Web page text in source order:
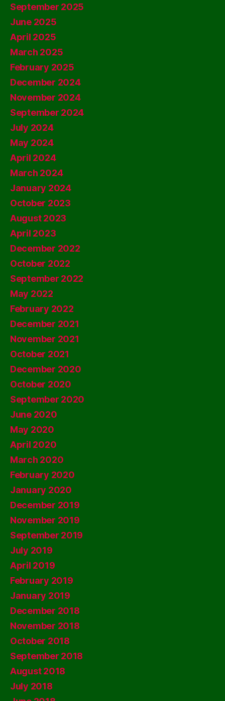
September 2025
June 2025
April 2025
March 2025
February 2025
December 2024
November 2024
September 2024
July 2024
May 2024
April 2024
March 2024
January 2024
October 2023
August 2023
April 2023
December 2022
October 2022
September 2022
May 2022
February 2022
December 2021
November 2021
October 2021
December 2020
October 2020
September 2020
June 2020
May 2020
April 2020
March 2020
February 2020
January 2020
December 2019
November 2019
September 2019
July 2019
April 2019
February 2019
January 2019
December 2018
November 2018
October 2018
September 2018
August 2018
July 2018